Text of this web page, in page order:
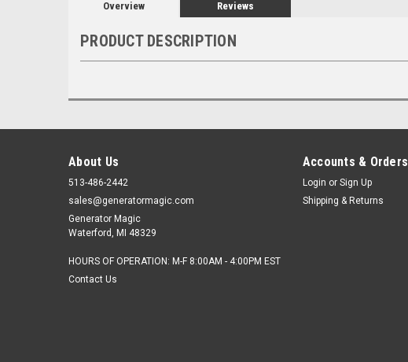
Overview Reviews
PRODUCT DESCRIPTION
About Us
513-486-2442
sales@generatormagic.com
Generator Magic
Waterford, MI 48329
HOURS OF OPERATION: M-F 8:00AM - 4:00PM EST
Contact Us
Accounts & Orders
Login or Sign Up
Shipping & Returns